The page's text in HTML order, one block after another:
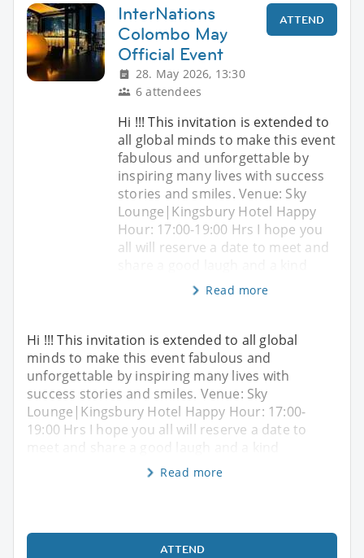
InterNations
Colombo May
Official Event
28. May 2026, 13:30
6 attendees
ATTEND
Hi !!! This invitation is extended to
all global minds to make this event
fabulous and unforgettable by
inspiring many lives with success
stories and smiles. Venue: Sky
Lounge|Kingsbury Hotel Happy
Hour: 17:00-19:00 Hrs I hope you
all will reserve a date to meet and
Read more
Hi !!! This invitation is extended to all global
minds to make this event fabulous and
unforgettable by inspiring many lives with
success stories and smiles. Venue: Sky
Lounge|Kingsbury Hotel Happy Hour: 17:00-
19:00 Hrs I hope you all will reserve a date to
Read more
ATTEND